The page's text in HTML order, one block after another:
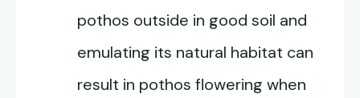
pothos outside in good soil and
emulating its natural habitat can
result in pothos flowering when